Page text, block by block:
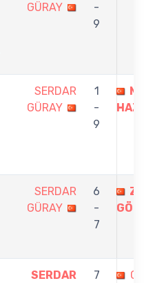
GÜRAY
-
9
SERDAR
GÜRAY
1
-
9
SERDAR
GÜRAY
6
-
7
SERDAR 7